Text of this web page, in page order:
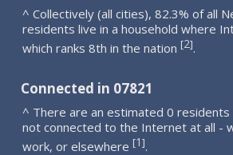
^ Collectively (all cities), 82.3% of all
residents live in a household where
which ranks 8th in the nation [2].
Connected in 07821
^ There are an estimated 0 residents
not connected to the Internet at all -
work, or elsewhere [1].